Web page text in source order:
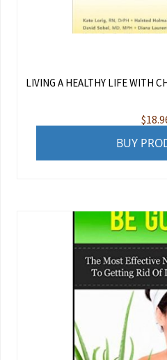
LIVING A HEALTHY LIFE WITH
$
BUY